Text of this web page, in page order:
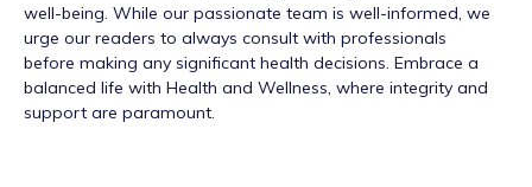
well-being. While our passionate team is well-informed, we
urge our readers to always consult with professionals
before making any significant health decisions. Embrace a
balanced life with Health and Wellness, where integrity and
support are paramount.